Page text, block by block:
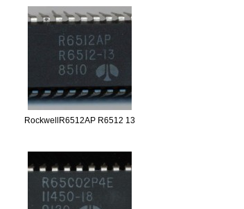
RockwellR6512AP R6512 13